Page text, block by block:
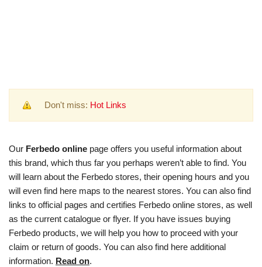
Don't miss: Hot Links
Our Ferbedo online page offers you useful information about
this brand, which thus far you perhaps weren’t able to find. You
will learn about the Ferbedo stores, their opening hours and you
will even find here maps to the nearest stores. You can also find
links to official pages and certifies Ferbedo online stores, as well
as the current catalogue or flyer. If you have issues buying
Ferbedo products, we will help you how to proceed with your
claim or return of goods. You can also find here additional
information. Read on.